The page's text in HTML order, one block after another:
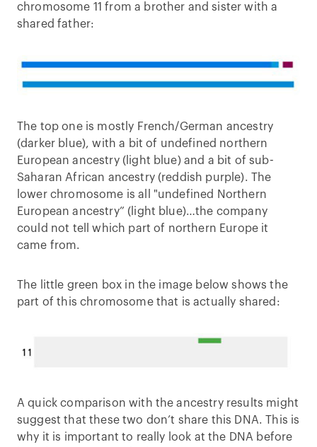
chromosome 11 from a brother and sister with a
shared father:
The top one is mostly French/German ancestry
(darker blue), with a bit of undefined northern
European ancestry (light blue) and a bit of sub-
Saharan African ancestry (reddish purple). The
lower chromosome is all "undefined Northern
European ancestry” (light blue)…the company
could not tell which part of northern Europe it
came from.
The little green box in the image below shows the
part of this chromosome that is actually shared:
A quick comparison with the ancestry results might
suggest that these two don’t share this DNA. This is
why it is important to really look at the DNA before